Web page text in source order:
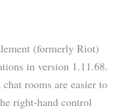
(formerly Riot)
in version 1.11.68.
rooms are easier to
right-hand control